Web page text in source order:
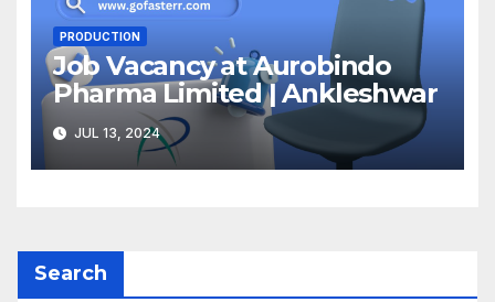
PRODUCTION
Job Vacancy at Aurobindo
Pharma Limited | Ankleshwar
JUL 13, 2024
Search